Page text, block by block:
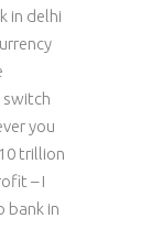
in delhi
switch
you
trillion
– I
bank in